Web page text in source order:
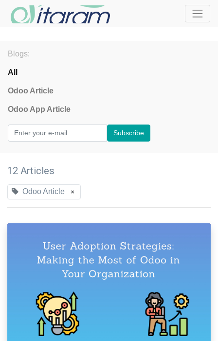
Blogs:
All
Odoo Article
Odoo App Article
Subscribe
12 Articles
Odoo Article ×